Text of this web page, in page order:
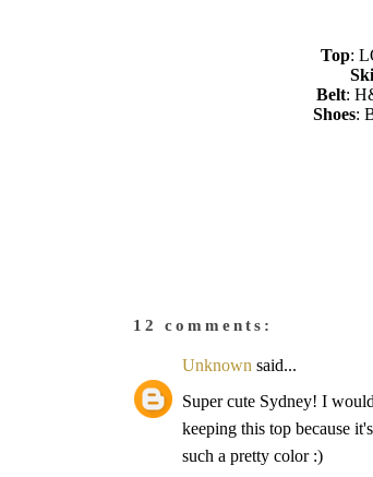
Top:
Belt:
Shoes:
12 comments:
Unknown said...
Super cute Sydney! I
keeping this top because
such a pretty color :)